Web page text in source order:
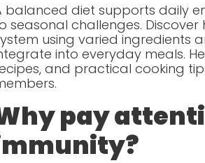
balanced diet supports daily
seasonal challenges.
using varied ingredients
into everyday meals.
and practical cooking
pay